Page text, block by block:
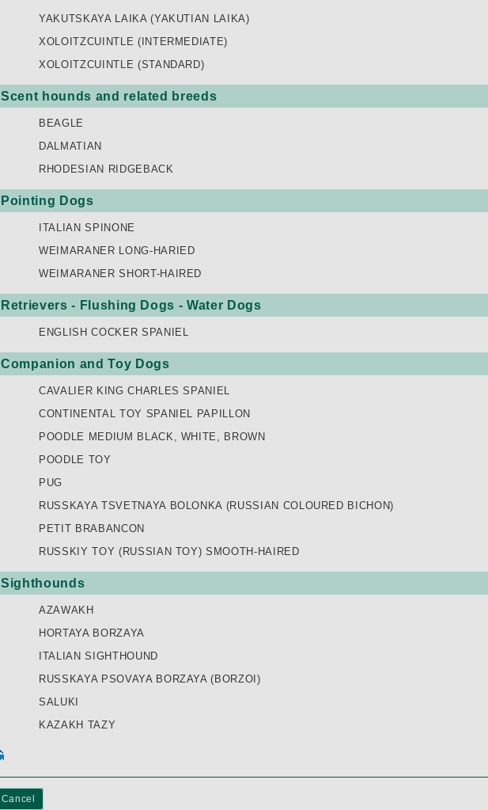
YAKUTSKAYA LAIKA (YAKUTIAN LAIKA)
XOLOITZCUINTLE (INTERMEDIATE)
XOLOITZCUINTLE (STANDARD)
Scent hounds and related breeds
BEAGLE
DALMATIAN
RHODESIAN RIDGEBACK
Pointing Dogs
ITALIAN SPINONE
WEIMARANER LONG-HARIED
WEIMARANER SHORT-HAIRED
Retrievers - Flushing Dogs - Water Dogs
ENGLISH COCKER SPANIEL
Companion and Toy Dogs
CAVALIER KING CHARLES SPANIEL
CONTINENTAL TOY SPANIEL PAPILLON
POODLE MEDIUM BLACK, WHITE, BROWN
POODLE TOY
PUG
RUSSKAYA TSVETNAYA BOLONKA (RUSSIAN COLOURED BICHON)
PETIT BRABANCON
RUSSKIY TOY (RUSSIAN TOY) SMOOTH-HAIRED
Sighthounds
AZAWAKH
HORTAYA BORZAYA
ITALIAN SIGHTHOUND
RUSSKAYA PSOVAYA BORZAYA (BORZOI)
SALUKI
KAZAKH TAZY
Cancel